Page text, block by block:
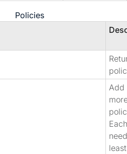
Policies
Add